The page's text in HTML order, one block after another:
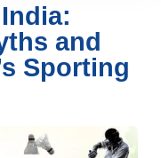
and
Sporting